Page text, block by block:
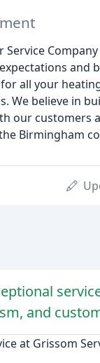
Service
and
all your
We believe in
our customers
Birmingham
and
at Grissom